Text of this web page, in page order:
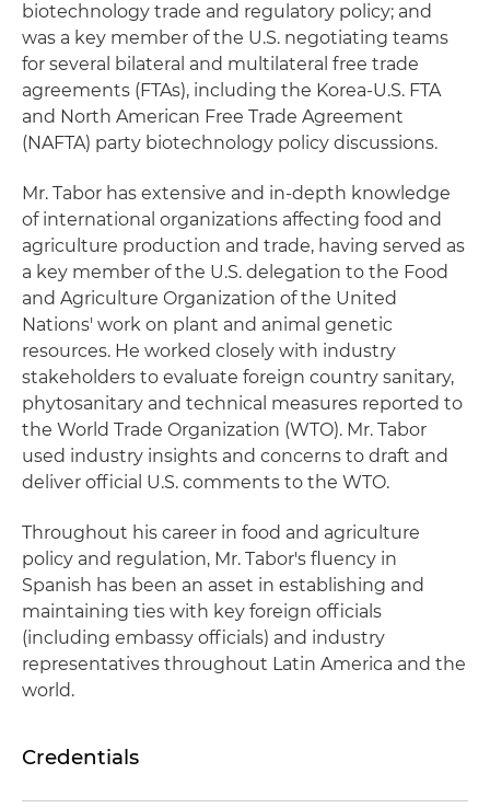
biotechnology trade and regulatory policy; and
was a key member of the U.S. negotiating teams
for several bilateral and multilateral free trade
agreements (FTAs), including the Korea-U.S. FTA
and North American Free Trade Agreement
(NAFTA) party biotechnology policy discussions.
Mr. Tabor has extensive and in-depth knowledge
of international organizations affecting food and
agriculture production and trade, having served as
a key member of the U.S. delegation to the Food
and Agriculture Organization of the United
Nations' work on plant and animal genetic
resources. He worked closely with industry
stakeholders to evaluate foreign country sanitary,
phytosanitary and technical measures reported to
the World Trade Organization (WTO). Mr. Tabor
used industry insights and concerns to draft and
deliver official U.S. comments to the WTO.
Throughout his career in food and agriculture
policy and regulation, Mr. Tabor's fluency in
Spanish has been an asset in establishing and
maintaining ties with key foreign officials
(including embassy officials) and industry
representatives throughout Latin America and the
world.
Credentials